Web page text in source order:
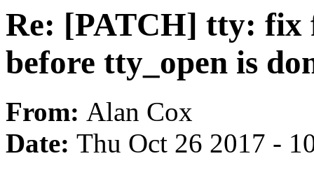
Re: [PATCH] tty: fix
before tty_open is
From: Alan Cox
Date: Thu Oct 26 2017 -